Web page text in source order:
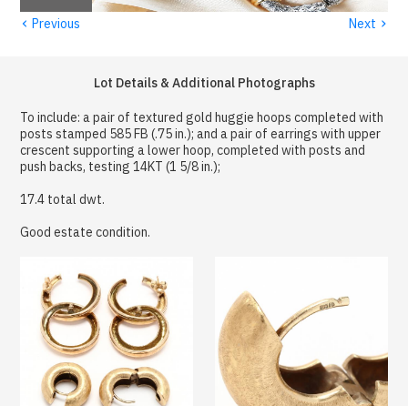
‹ Previous Next ›
Lot Details & Additional Photographs
To include: a pair of textured gold huggie hoops completed with
posts stamped 585 FB (.75 in.); and a pair of earrings with upper
crescent supporting a lower hoop, completed with posts and
push backs, testing 14KT (1 5/8 in.);
17.4 total dwt.
Good estate condition.